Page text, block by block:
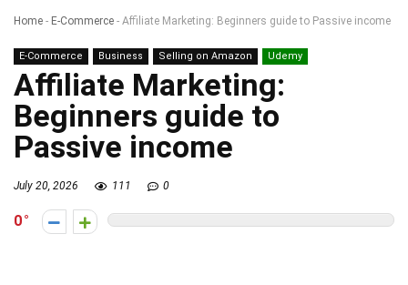
Home - E-Commerce - Affiliate Marketing: Beginners guide to Passive income
E-Commerce Business Selling on Amazon Udemy
Affiliate Marketing:
Beginners guide to
Passive income
July 20, 2026 111 0
0